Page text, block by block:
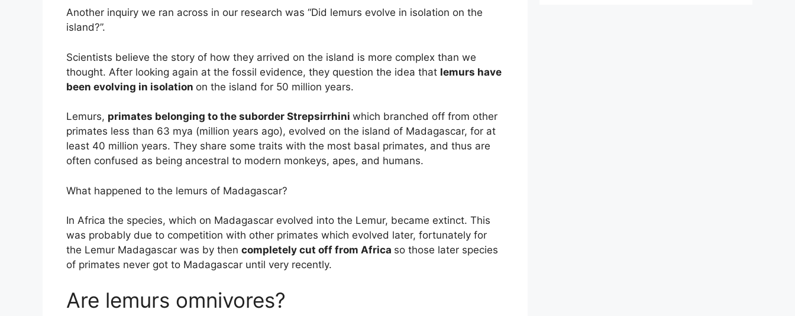
Another inquiry we ran across in our research was “Did lemurs evolve in isolation on the
island?”.
Scientists believe the story of how they arrived on the island is more complex than we
thought. After looking again at the fossil evidence, they question the idea that lemurs have
been evolving in isolation on the island for 50 million years.
Lemurs, primates belonging to the suborder Strepsirrhini which branched off from other
primates less than 63 mya (million years ago), evolved on the island of Madagascar, for at
least 40 million years. They share some traits with the most basal primates, and thus are
often confused as being ancestral to modern monkeys, apes, and humans.
What happened to the lemurs of Madagascar?
In Africa the species, which on Madagascar evolved into the Lemur, became extinct. This
was probably due to competition with other primates which evolved later, fortunately for
the Lemur Madagascar was by then completely cut off from Africa so those later species
of primates never got to Madagascar until very recently.
Are lemurs omnivores?